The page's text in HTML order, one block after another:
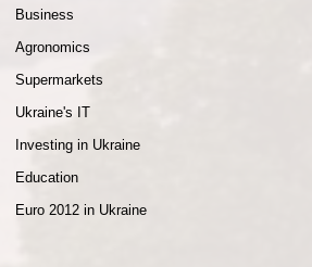
Business
Agronomics
Supermarkets
Ukraine's IT
Investing in Ukraine
Education
Euro 2012 in Ukraine